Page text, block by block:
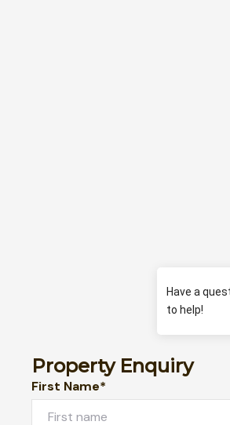
Property Enquiry
First Name*